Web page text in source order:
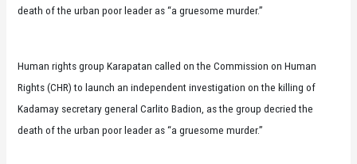
death of the urban poor leader as “a gruesome murder.”
Human rights group Karapatan called on the Commission on Human
Rights (CHR) to launch an independent investigation on the killing of
Kadamay secretary general Carlito Badion, as the group decried the
death of the urban poor leader as “a gruesome murder.”